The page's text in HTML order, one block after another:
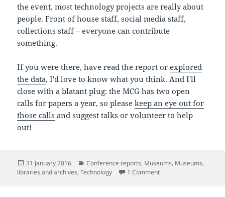
the event, most technology projects are really about
people. Front of house staff, social media staff,
collections staff – everyone can contribute
something.
If you were there, have read the report orexplored
the data, I'd love to know what you think. And I'll
close with a blatant plug: the MCG has two open
calls for papers a year, so pleasekeep an eye out for
those calls and suggest talks or volunteer to help
out!
Posted
on
31 January 2016 Categories
Conference reports, Museums, Museums,
libraries and archives,Technology 1 Commenton The state of